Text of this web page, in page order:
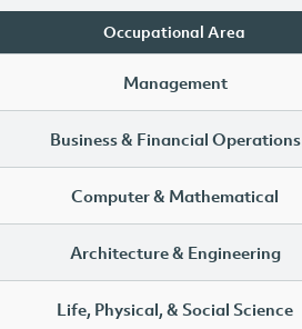
Occupational Area
Management
Business & Financial Operations
Computer & Mathematical
Architecture & Engineering
Life, Physical, & Social Science